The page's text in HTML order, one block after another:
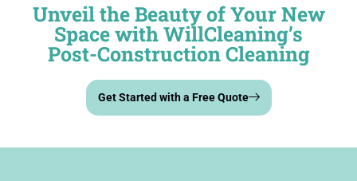
Unveil the Beauty of Your New
Space with WillCleaning’s
Post-Construction Cleaning
Get Started with a Free Quote